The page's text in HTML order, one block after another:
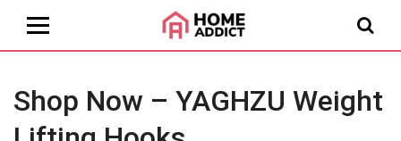
Shop Now – YAGHZU Weight